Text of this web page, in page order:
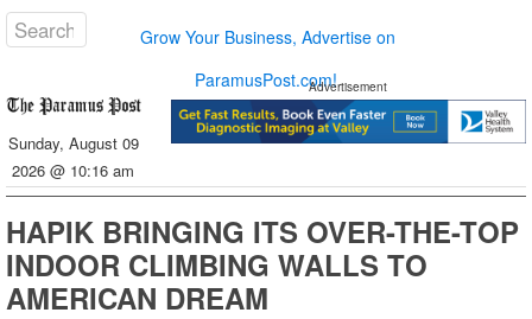
Grow Your Business, Advertise on
ParamusPost.com!
Sunday, August 09
2026 @ 10:16 am
Advertisement
HAPIK BRINGING ITS OVER-THE-TOP
INDOOR CLIMBING WALLS TO
AMERICAN DREAM